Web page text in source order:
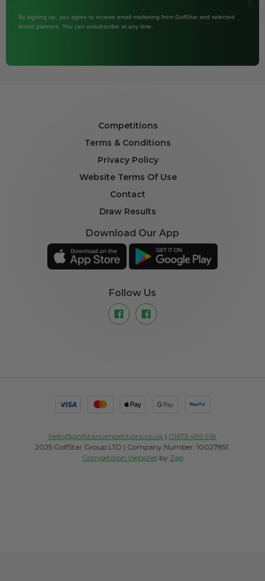
By signing up, you agree to receive email marketing from GolfStar and selected
brand partners. You can unsubscribe at any time.
Competitions
Terms & Conditions
Privacy Policy
Website Terms Of Use
Contact
Draw Results
Download Our App
Follow Us
hello@golfstarcompetitions.co.uk | 01675 489 918
2025 GolfStar Group LTD | Company Number: 10027851.
Competition Websitesby Zap